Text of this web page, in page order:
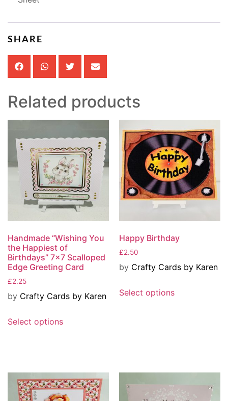
SHARE
Related products
Handmade “Wishing You
the Happiest of
Birthdays” 7×7 Scalloped
Edge Greeting Card
£2.25
by Crafty Cards by Karen
Select options
Happy Birthday
£2.50
by Crafty Cards by Karen
Select options